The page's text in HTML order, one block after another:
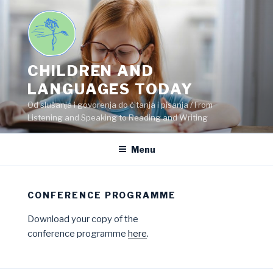
content
CHILDREN AND
LANGUAGES TODAY
Od slušanja i govorenja do čitanja i pisanja / From
Listening and Speaking to Reading and Writing
Menu
CONFERENCE PROGRAMME
Download your copy of the
conference programme here.